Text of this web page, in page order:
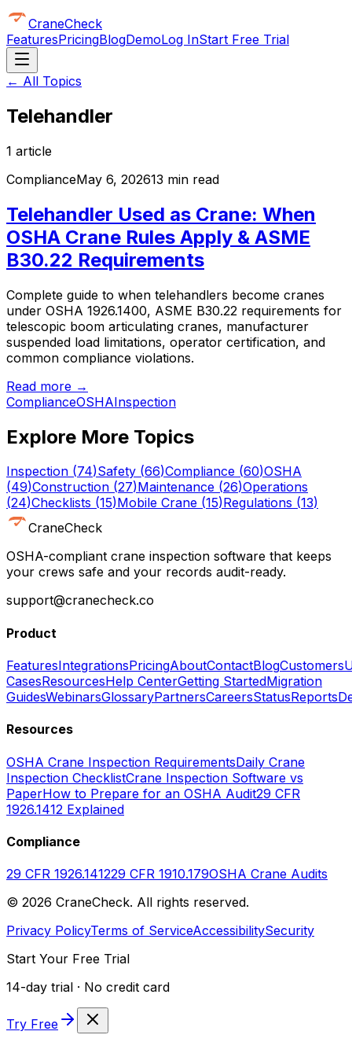
CraneCheck
FeaturesPricingBlogDemoLog InStart Free Trial
← All Topics
Telehandler
1 article
ComplianceMay 6, 202613 min read
Telehandler Used as Crane: When
OSHA Crane Rules Apply & ASME
B30.22 Requirements
Complete guide to when telehandlers become cranes
under OSHA 1926.1400, ASME B30.22 requirements for
telescopic boom articulating cranes, manufacturer
suspended load limitations, operator certification, and
common compliance violations.
Read more →
ComplianceOSHAInspection
Explore More Topics
Inspection (74)Safety (66)Compliance (60)OSHA
(49)Construction (27)Maintenance (26)Operations
(24)Checklists (15)Mobile Crane (15)Regulations (13)
CraneCheck
OSHA-compliant crane inspection software that keeps
your crews safe and your records audit-ready.
support@cranecheck.co
Product
FeaturesIntegrationsPricingAboutContactBlogCustomers
CasesResourcesHelp CenterGetting StartedMigration
GuidesWebinarsGlossaryPartnersCareersStatusReports
Resources
OSHA Crane Inspection RequirementsDaily Crane
Inspection ChecklistCrane Inspection Software vs
PaperHow to Prepare for an OSHA Audit29 CFR
1926.1412 Explained
Compliance
29 CFR 1926.141229 CFR 1910.179OSHA Crane Audits
© 2026 CraneCheck. All rights reserved.
Privacy PolicyTerms of ServiceAccessibilitySecurity
Start Your Free Trial
14-day trial · No credit card
Try Free